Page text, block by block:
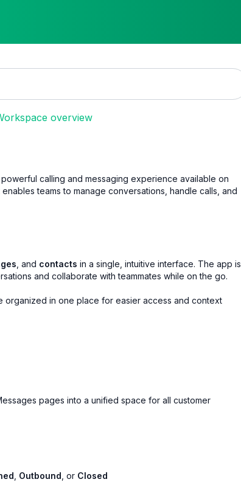
overview
calling and messaging experience available on
teams to manage conversations, handle calls, and
, and contacts in a single, intuitive interface. The app is
and collaborate with teammates while on the go.
organized in one place for easier access and context
pages into a unified space for all customer
Outbound , or Closed